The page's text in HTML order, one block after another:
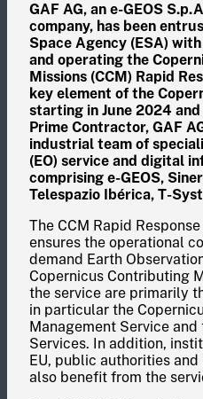
GAF AG, an e-GEOS
company, has been
Space Agency (ESA)
and operating the
Missions (CCM) Rapid
key element of the
starting in June 2024
Prime Contractor, GAF
industrial team of
(EO) service and digital
comprising e-GEOS,
Telespazio Ibérica, T-
The CCM Rapid Response
ensures the operational
demand Earth
Copernicus Contributing
the service are primarily
in particular the
Management Service
Services. In addition,
EU, public authorities
also benefit from the